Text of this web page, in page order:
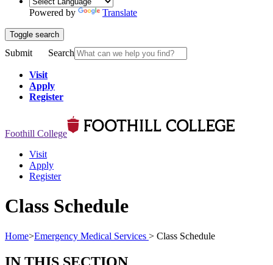
Powered by Translate
Toggle search
Submit Search
Visit
Apply
Register
Foothill College
Visit
Apply
Register
Class Schedule
Home>Emergency Medical Services > Class Schedule
IN THIS SECTION